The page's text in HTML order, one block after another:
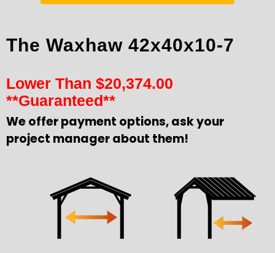
The Waxhaw 42x40x10-7
Lower Than $20,374.00
**Guaranteed**
We offer payment options, ask your
project manager about them!